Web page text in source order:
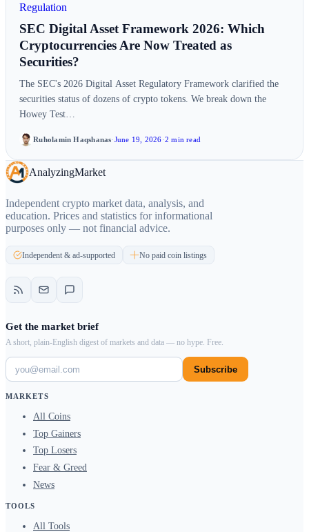
Regulation
SEC Digital Asset Framework 2026: Which
Cryptocurrencies Are Now Treated as
Securities?
The SEC's 2026 Digital Asset Regulatory Framework clarified the
securities status of dozens of crypto tokens. We break down the
Howey Test…
Ruholamin Haqshanas·June 19, 2026·2 min read
AnalyzingMarket
Independent crypto market data, analysis, and
education. Prices and statistics for informational
purposes only — not financial advice.
Independent & ad-supported No paid coin listings
Get the market brief
A short, plain-English digest of markets and data — no hype. Free.
Subscribe
MARKETS
All Coins
Top Gainers
Top Losers
Fear & Greed
News
TOOLS
All Tools